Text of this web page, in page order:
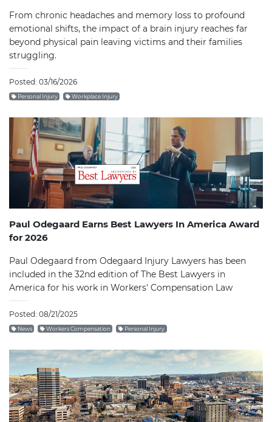
From chronic headaches and memory loss to profound
emotional shifts, the impact of a brain injury reaches far
beyond physical pain leaving victims and their families
struggling.
Posted: 03/16/2026
Personal Injury Workplace Injury
Paul Odegaard Earns Best Lawyers In America Award
for 2026
Paul Odegaard from Odegaard Injury Lawyers has been
included in the 32nd edition of The Best Lawyers in
America for his work in Workers' Compensation Law
Posted: 08/21/2025
News Workers Compensation Personal Injury